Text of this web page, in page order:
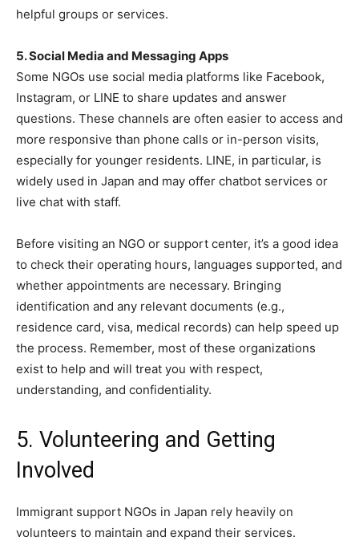
helpful groups or services.
5. Social Media and Messaging Apps
Some NGOs use social media platforms like Facebook,
Instagram, or LINE to share updates and answer
questions. These channels are often easier to access and
more responsive than phone calls or in-person visits,
especially for younger residents. LINE, in particular, is
widely used in Japan and may offer chatbot services or
live chat with staff.
Before visiting an NGO or support center, it’s a good idea
to check their operating hours, languages supported, and
whether appointments are necessary. Bringing
identification and any relevant documents (e.g.,
residence card, visa, medical records) can help speed up
the process. Remember, most of these organizations
exist to help and will treat you with respect,
understanding, and confidentiality.
5. Volunteering and Getting
Involved
Immigrant support NGOs in Japan rely heavily on
volunteers to maintain and expand their services.